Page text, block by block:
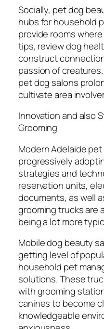
Socially, pet dog
hubs for household
provide rooms
tips, review dog
construct
passion of
pet dog salons
cultivate area
Innovation and also
Grooming
Modern Adelaide
progressively
strategies and
reservation units,
documents, as well
grooming trucks are
being a lot more
Mobile dog beauty
getting level of
household pet
solutions. These
with grooming
canines to become
knowledgeable